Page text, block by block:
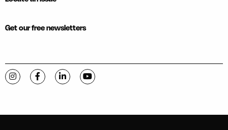
Get our free newsletters
Visit C-VILLE Weekly on Instagram
Visit C-VILLE Weekly on Facebook
Visit C-VILLE Weekly on LinkedIn
Visit C-VILLE Weekly on YouTube